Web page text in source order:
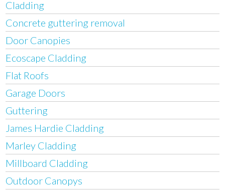
Cladding
Concrete guttering removal
Door Canopies
Ecoscape Cladding
Flat Roofs
Garage Doors
Guttering
James Hardie Cladding
Marley Cladding
Millboard Cladding
Outdoor Canopys